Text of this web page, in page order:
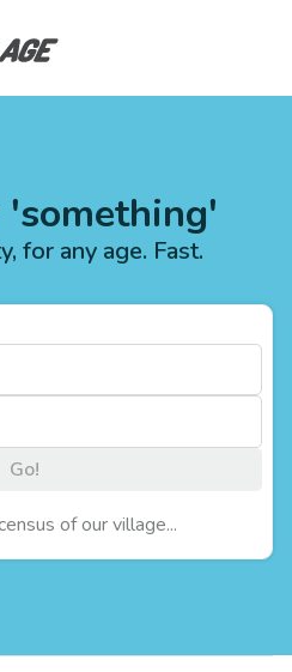
for any age. Fast.
Go!
of our village...